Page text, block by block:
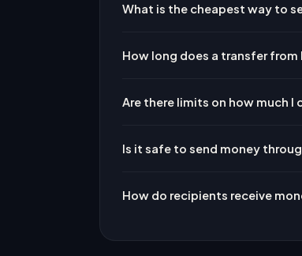
What is the cheapest way to
How long does a transfer
Are there limits on how much I
Is it safe to send money
How do recipients receive